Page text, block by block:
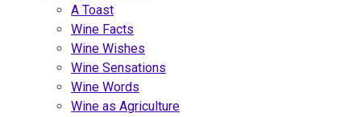
A Toast
Wine Facts
Wine Wishes
Wine Sensations
Wine Words
Wine as Agriculture